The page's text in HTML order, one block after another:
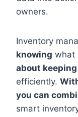
owners.
Inventory
knowing what
about keeping
efficiently.
you can
smart